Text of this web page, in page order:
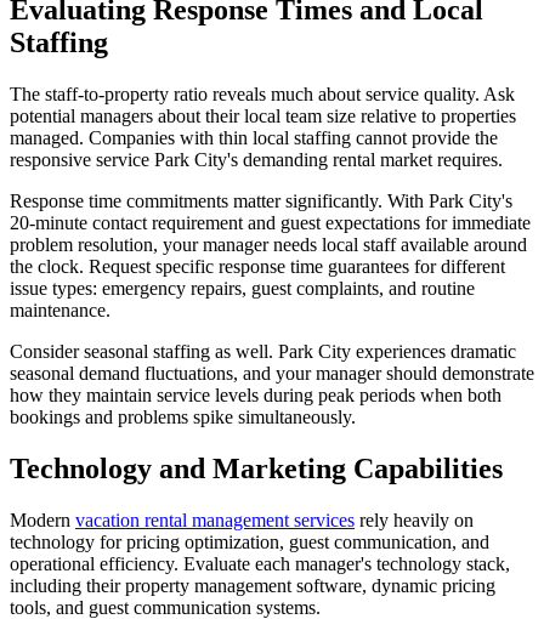
Evaluating Response Times and Local
Staffing
The staff-to-property ratio reveals much about service quality. Ask
potential managers about their local team size relative to properties
managed. Companies with thin local staffing cannot provide the
responsive service Park City's demanding rental market requires.
Response time commitments matter significantly. With Park City's
20-minute contact requirement and guest expectations for immediate
problem resolution, your manager needs local staff available around
the clock. Request specific response time guarantees for different
issue types: emergency repairs, guest complaints, and routine
maintenance.
Consider seasonal staffing as well. Park City experiences dramatic
seasonal demand fluctuations, and your manager should demonstrate
how they maintain service levels during peak periods when both
bookings and problems spike simultaneously.
Technology and Marketing Capabilities
Modern vacation rental management services rely heavily on
technology for pricing optimization, guest communication, and
operational efficiency. Evaluate each manager's technology stack,
including their property management software, dynamic pricing
tools, and guest communication systems.